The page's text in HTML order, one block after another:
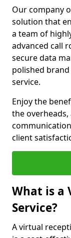
Our company
solution that
a team of
advanced call
secure data
polished
service.
Enjoy the
the
client
What is a
Service?
A virtual